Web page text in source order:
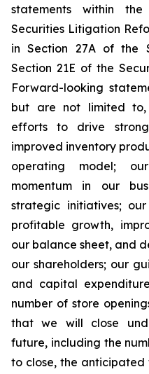
statements within
Securities Litigation
in Section 27A of the
Section 21E of the
Forward-looking
but are not limited to,
efforts to drive
improved inventory
operating model;
momentum in our
strategic initiatives;
profitable growth,
our balance sheet, and
our shareholders; our
and capital
number of store
that we will close
future, including the
to close, the anticipated